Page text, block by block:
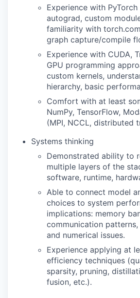
Experience with PyTorch
autograd, custom
familiarity with
graph capture/compile
Experience with CUDA,
GPU programming
custom kernels,
hierarchy, basic
Comfort with at least
NumPy, TensorFlow,
(MPI, NCCL, distributed
Systems thinking
Demonstrated ability to
multiple layers of the
software, runtime,
Able to connect model
choices to system
implications: memory
communication patterns,
and numerical issues.
Experience applying at
efficiency techniques
sparsity, pruning,
fusion, etc.).